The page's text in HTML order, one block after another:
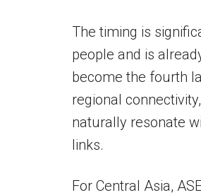
The timing is
people and is
become the fourth
regional
naturally resonate
links.
For Central Asia,